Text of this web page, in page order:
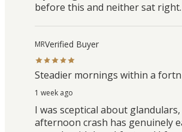
before this and neither sat right.
MRVerified Buyer
Steadier mornings within a
1 week ago
I was sceptical about
afternoon crash has genuinely